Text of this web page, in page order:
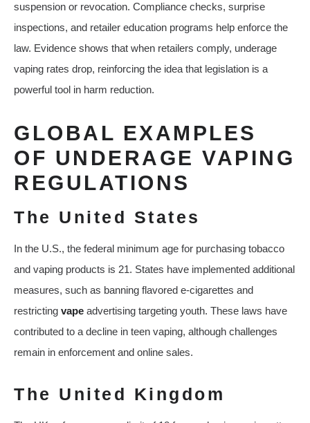
suspension or revocation. Compliance checks, surprise
inspections, and retailer education programs help enforce the
law. Evidence shows that when retailers comply, underage
vaping rates drop, reinforcing the idea that legislation is a
powerful tool in harm reduction.
GLOBAL EXAMPLES
OF UNDERAGE VAPING
REGULATIONS
The United States
In the U.S., the federal minimum age for purchasing tobacco
and vaping products is 21. States have implemented additional
measures, such as banning flavored e-cigarettes and
restricting vape advertising targeting youth. These laws have
contributed to a decline in teen vaping, although challenges
remain in enforcement and online sales.
The United Kingdom